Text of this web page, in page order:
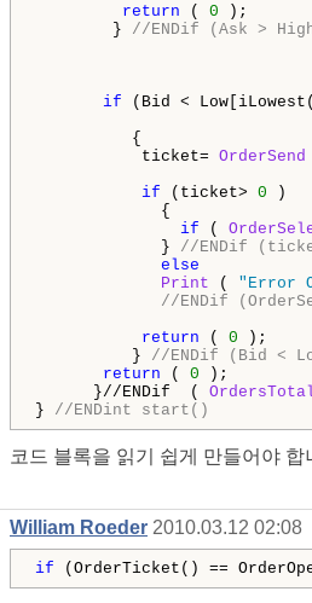
return ( 0
} //ENDif (Ask >
if (Bid <
{
ticket= OrderSend
if (ticket> 0 )
{
if (
} //ENDif
else
Print ( "Error
//ENDif
return ( 0 );
} //ENDif (Bid <
return ( 0 );
}//ENDif  (
} //ENDint start()
코드 블록을 읽기 쉽게 만들어야 합
William Roeder 2010.03.12 02:08
if (OrderTicket() ==